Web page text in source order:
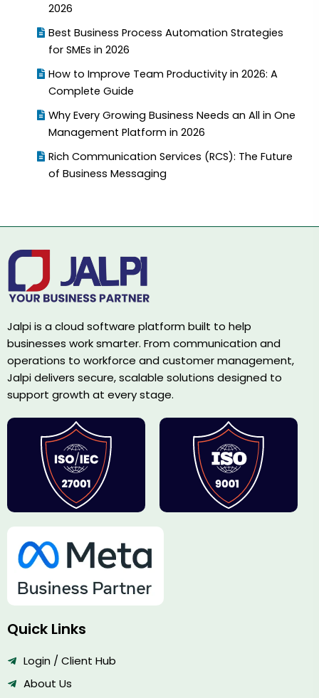
2026
Best Business Process Automation Strategies
for SMEs in 2026
How to Improve Team Productivity in 2026: A
Complete Guide
Why Every Growing Business Needs an All in One
Management Platform in 2026
Rich Communication Services (RCS): The Future
of Business Messaging
Jalpi is a cloud software platform built to help
businesses work smarter. From communication and
operations to workforce and customer management,
Jalpi delivers secure, scalable solutions designed to
support growth at every stage.
Quick Links
Login / Client Hub
About Us